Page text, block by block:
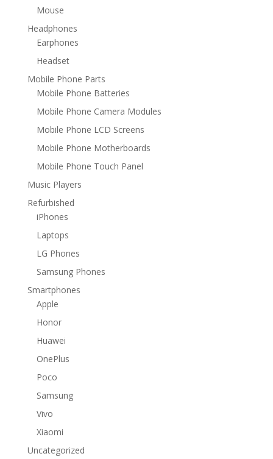
Mouse
Headphones
Earphones
Headset
Mobile Phone Parts
Mobile Phone Batteries
Mobile Phone Camera Modules
Mobile Phone LCD Screens
Mobile Phone Motherboards
Mobile Phone Touch Panel
Music Players
Refurbished
iPhones
Laptops
LG Phones
Samsung Phones
Smartphones
Apple
Honor
Huawei
OnePlus
Poco
Samsung
Vivo
Xiaomi
Uncategorized